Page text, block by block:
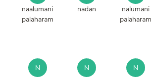
naalumani
palaharam
nadan
nalumani
palaharam
N
N
N